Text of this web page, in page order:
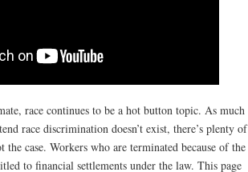
race continues to be a hot button topic. As much
race discrimination doesn’t exist, there’s plenty of
the case. Workers who are terminated because of the
to financial settlements under the law. This page